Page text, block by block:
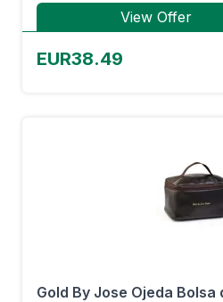
View Offer
EUR38.49
Gold By Jose Ojeda Bolsa